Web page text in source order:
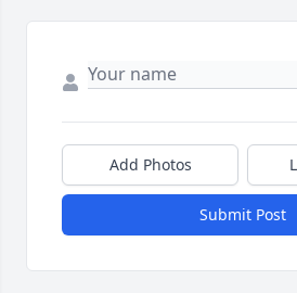
Add Photos
Submit Post